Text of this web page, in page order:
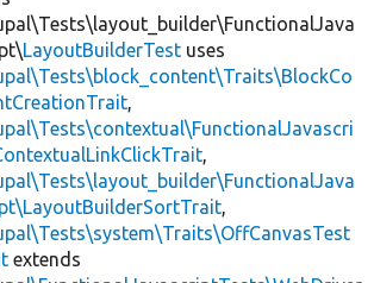
LayoutBuilderTest uses
,
,
,
extends